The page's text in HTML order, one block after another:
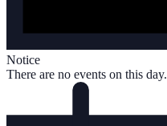
Notice
There are no events on this day.